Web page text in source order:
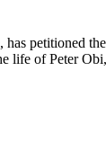
petitioned
life of Peter